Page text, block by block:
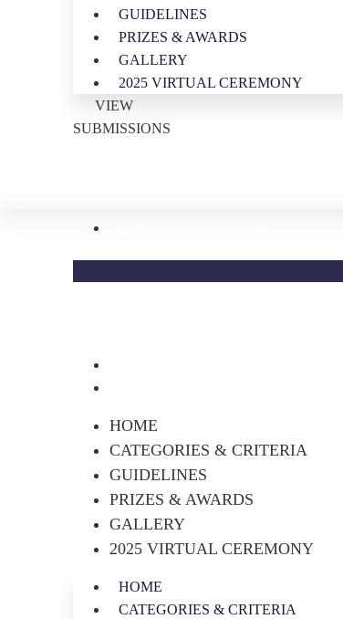
GUIDELINES
PRIZES & AWARDS
GALLERY
2025 VIRTUAL CEREMONY
VIEW
SUBMISSIONS
HOME
CATEGORIES & CRITERIA
GUIDELINES
PRIZES & AWARDS
GALLERY
2025 VIRTUAL CEREMONY
HOME
CATEGORIES & CRITERIA